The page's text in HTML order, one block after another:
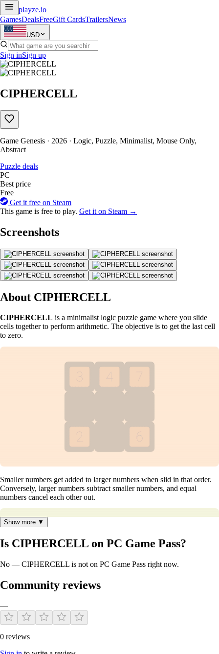
playze.io
GamesDealsFreeGift CardsTrailersNews
USD
Sign inSign up
CIPHERCELL
Game Genesis · 2026 · Logic, Puzzle, Minimalist, Mouse Only,
Abstract
Puzzle deals
PC
Best price
Free
Get it free on Steam
This game is free to play. Get it on Steam →
Screenshots
About CIPHERCELL
CIPHERCELL is a minimalist logic puzzle game where you slide
cells together to perform arithmetic. The objective is to get the last cell
to zero.
Smaller numbers get added to larger numbers when slid in that order.
Conversely, larger numbers subtract smaller numbers, and equal
numbers cancel each other out.
Show more ▼
Is CIPHERCELL on PC Game Pass?
No — CIPHERCELL is not on PC Game Pass right now.
Community reviews
—
0 reviews